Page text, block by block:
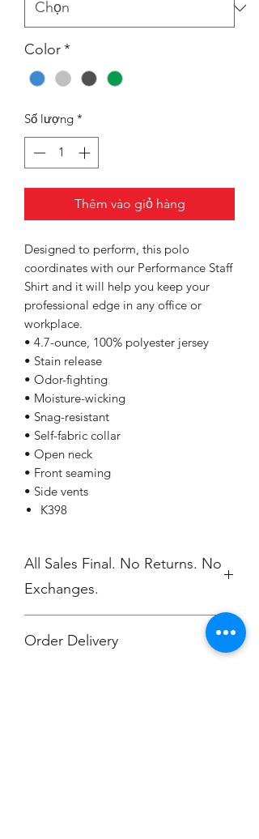
Color*
Số lượng *
Thêm vào giỏ hàng
Designed to perform, this polo
coordinates with our Performance Staff
Shirt and it will help you keep your
professional edge in any office or
workplace.
• 4.7-ounce, 100% polyester jersey
• Stain release
• Odor-fighting
• Moisture-wicking
• Snag-resistant
• Self-fabric collar
• Open neck
• Front seaming
• Side vents
K398
All Sales Final. No Returns. No
Exchanges.
Order Delivery